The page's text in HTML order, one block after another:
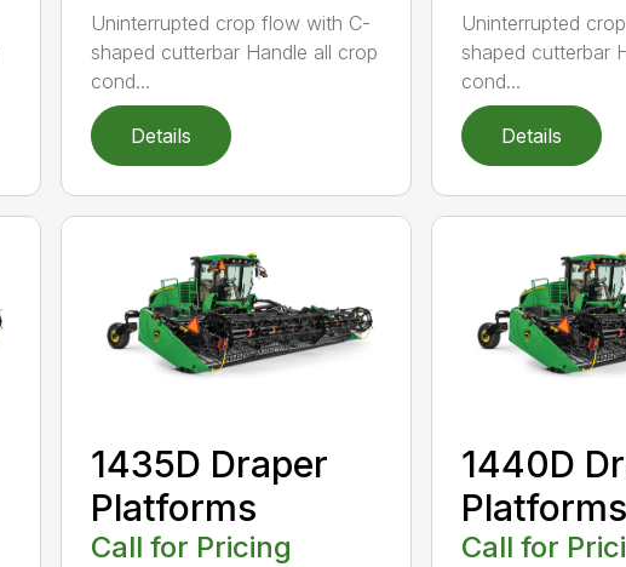
Uninterrupted crop flow with C-
shaped cutterbar Handle all crop
cond...
Details
Uninterrupted
shaped cutterbar
cond...
Details
1435D Draper
Platforms
Call for Pricing
1440D
Platforms
Call for